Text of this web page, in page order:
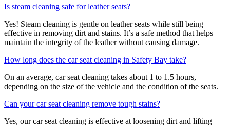
Is steam cleaning safe for leather seats?
Yes! Steam cleaning is gentle on leather seats while still being
effective in removing dirt and stains. It’s a safe method that helps
maintain the integrity of the leather without causing damage.
How long does the car seat cleaning in Safety Bay take?
On an average, car seat cleaning takes about 1 to 1.5 hours,
depending on the size of the vehicle and the condition of the seats.
Can your car seat cleaning remove tough stains?
Yes, our car seat cleaning is effective at loosening dirt and lifting